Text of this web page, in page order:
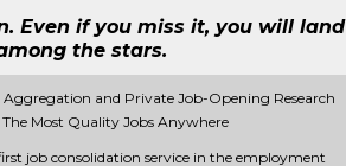
Even if you miss it, you will land
the stars.
Aggregation and Private Job-Opening Research
Most Quality Jobs Anywhere
job consolidation service in the employment